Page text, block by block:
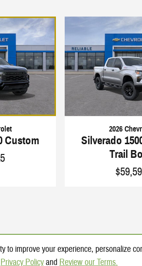
to improve your experience, personalize
Privacy Policyand Review our Terms.
Custom
2026
Silverado
Trail